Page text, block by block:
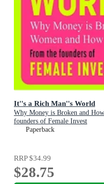
It''s a Rich Man''s World
Why Money is Broken and
founders of Female Invest
Paperback
RRP$34.99
$28.75